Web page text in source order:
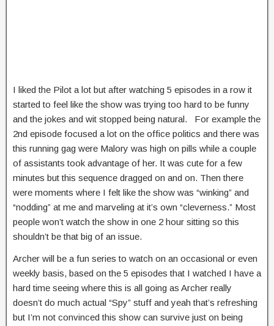
I liked the Pilot a lot but after watching 5 episodes in a row it
started to feel like the show was trying too hard to be funny
and the jokes and wit stopped being natural. For example the
2nd episode focused a lot on the office politics and there was
this running gag were Malory was high on pills while a couple
of assistants took advantage of her. It was cute for a few
minutes but this sequence dragged on and on. Then there
were moments where I felt like the show was “winking” and
“nodding” at me and marveling at it’s own “cleverness.” Most
people won’t watch the show in one 2 hour sitting so this
shouldn’t be that big of an issue.
Archer will be a fun series to watch on an occasional or even
weekly basis, based on the 5 episodes that I watched I have a
hard time seeing where this is all going as Archer really
doesn’t do much actual “Spy” stuff and yeah that’s refreshing
but I’m not convinced this show can survive just on being